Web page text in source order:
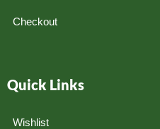
Checkout
Quick Links
Wishlist